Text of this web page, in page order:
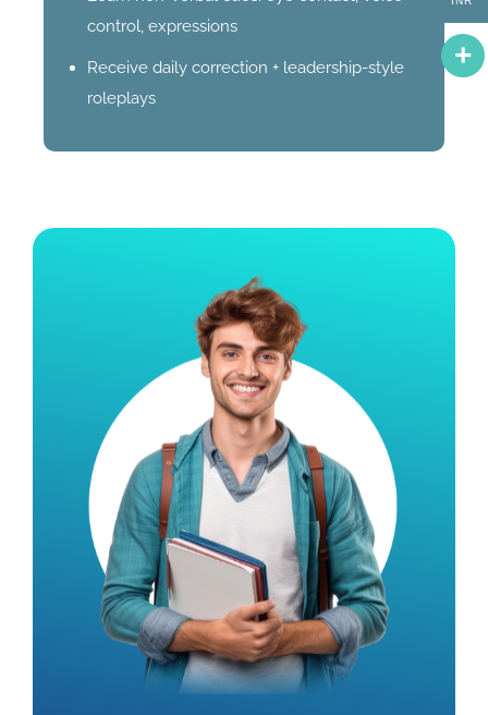
control, expressions
Receive daily correction + leadership-style
roleplays